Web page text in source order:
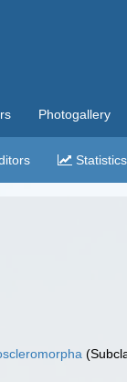
Photogallery
Statistics